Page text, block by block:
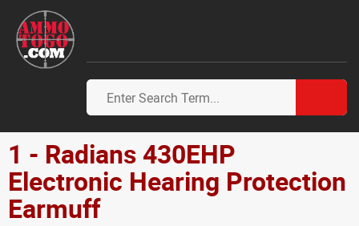
1 - Radians 430EHP
Electronic Hearing Protection
Earmuff